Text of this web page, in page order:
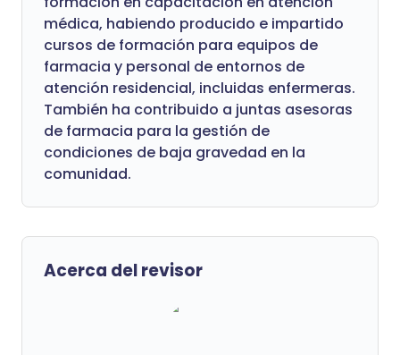
médica, habiendo producido e impartido
cursos de formación para equipos de
farmacia y personal de entornos de
atención residencial, incluidas enfermeras.
También ha contribuido a juntas asesoras
de farmacia para la gestión de
condiciones de baja gravedad en la
comunidad.
Acerca del revisor